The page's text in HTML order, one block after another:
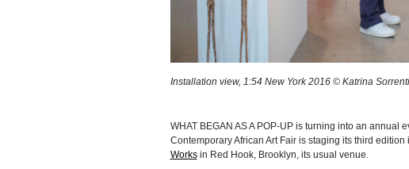
Installation view, 1:54 New York 2016 © Katrina
WHAT BEGAN AS A POP-UP is turning into an annual
Contemporary African Art Fair is staging its third edition
Worksin Red Hook, Brooklyn, its usual venue.